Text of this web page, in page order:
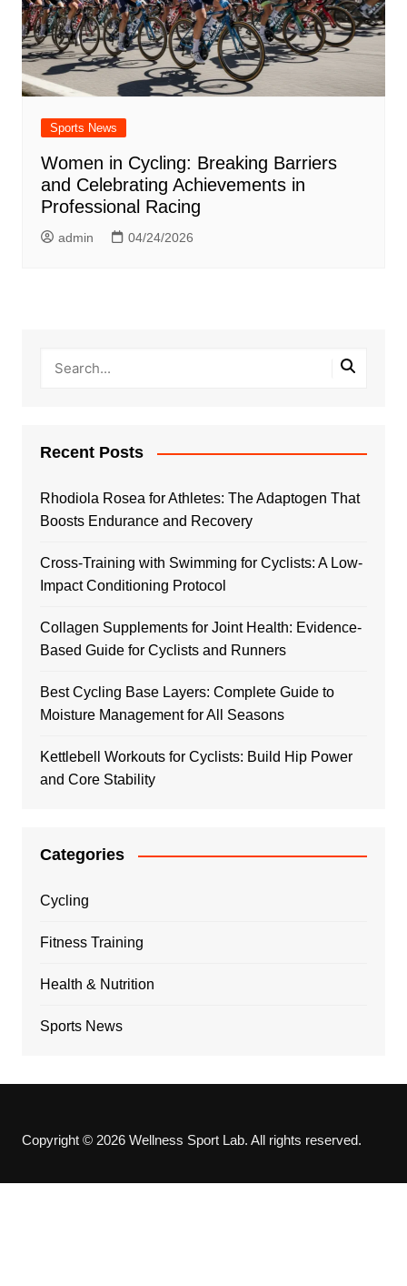
Sports News
Women in Cycling: Breaking Barriers
and Celebrating Achievements in
Professional Racing
admin 04/24/2026
Recent Posts
Rhodiola Rosea for Athletes: The Adaptogen That
Boosts Endurance and Recovery
Cross-Training with Swimming for Cyclists: A Low-
Impact Conditioning Protocol
Collagen Supplements for Joint Health: Evidence-
Based Guide for Cyclists and Runners
Best Cycling Base Layers: Complete Guide to
Moisture Management for All Seasons
Kettlebell Workouts for Cyclists: Build Hip Power
and Core Stability
Categories
Cycling
Fitness Training
Health & Nutrition
Sports News
Copyright © 2026 Wellness Sport Lab. All rights reserved.